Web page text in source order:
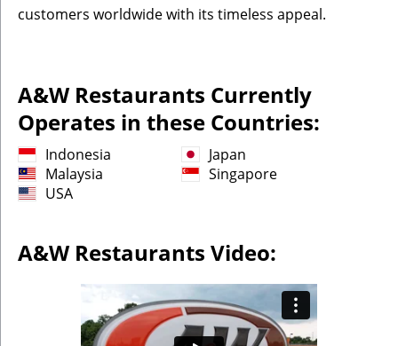
customers worldwide with its timeless appeal.
A&W Restaurants Currently
Operates in these Countries:
Indonesia
Japan
Malaysia
Singapore
USA
A&W Restaurants Video: